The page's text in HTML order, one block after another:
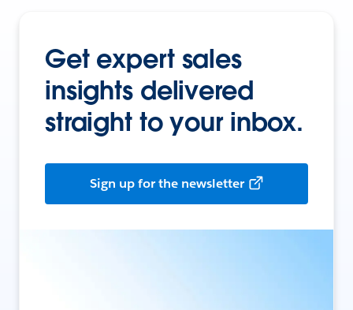
Get expert sales
insights delivered
straight to your inbox.
Sign up for the newsletter